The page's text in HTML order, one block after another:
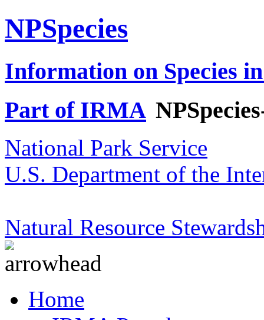
NPSpecies
Information on Species
Part of IRMA
National Park Service
U.S. Department of the
Natural Resource
Home